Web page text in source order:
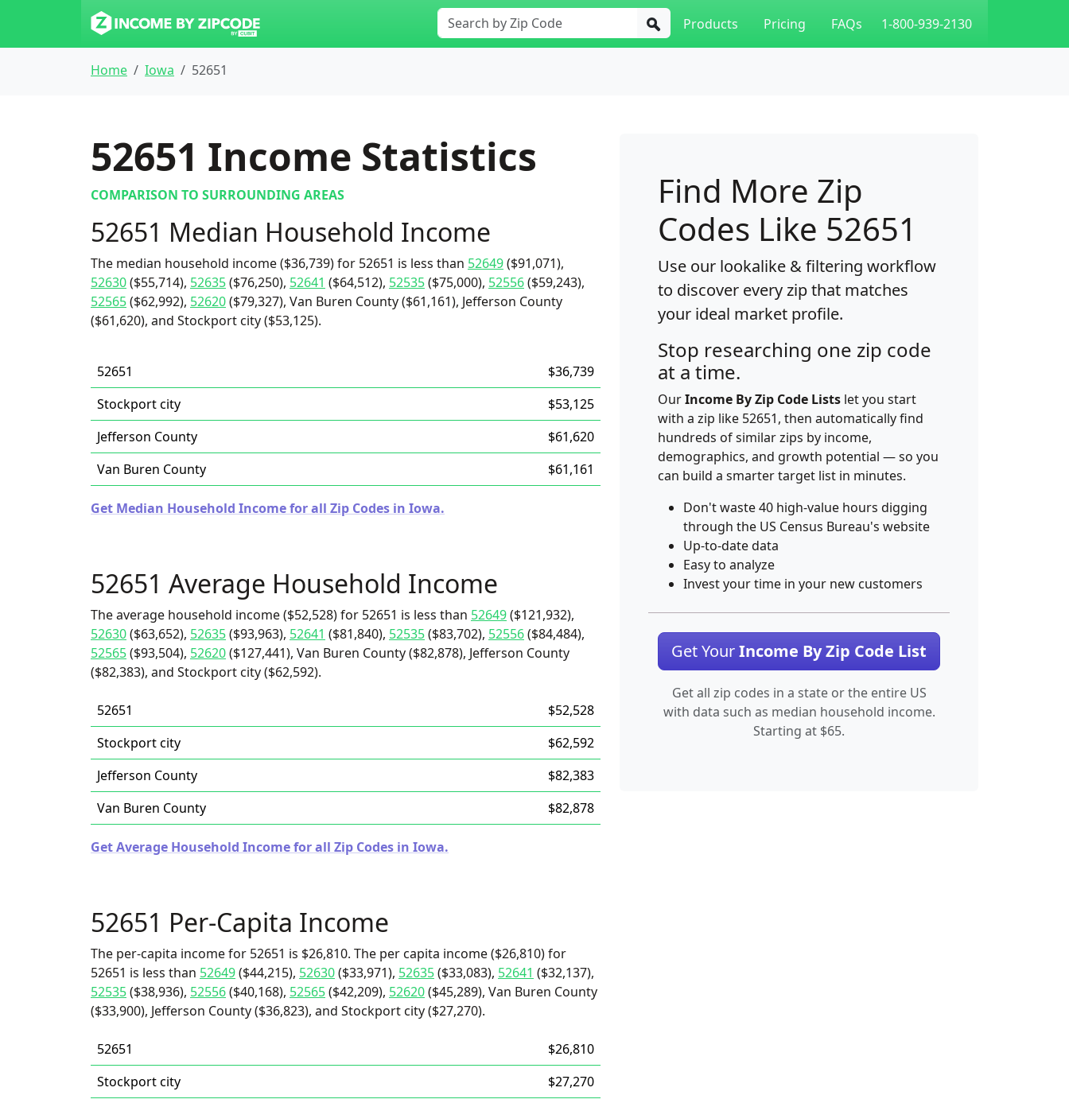
Products Pricing FAQs 1-800-939-2130
Home Iowa 52651
52651 Income Statistics
COMPARISON TO SURROUNDING AREAS
52651 Median Household Income
The median household income ($36,739) for 52651 is less than 52649($91,071),
52630($55,714), 52635($76,250), 52641 ($64,512), 52535($75,000), 52556($59,243),
52565($62,992), 52620($79,327), Van Buren County ($61,161), Jefferson County
($61,620), and Stockport city ($53,125).
52651
$36,739
Stockport city
$53,125
Jefferson County
$61,620
Van Buren County
$61,161
Get Median Household Income for all Zip Codes in Iowa.
52651 Average Household Income
The average household income ($52,528) for 52651 is less than 52649($121,932),
52630($63,652), 52635($93,963), 52641 ($81,840), 52535($83,702), 52556($84,484),
52565($93,504), 52620($127,441), Van Buren County ($82,878), Jefferson County
($82,383), and Stockport city ($62,592).
52651
$52,528
Stockport city
$62,592
Jefferson County
$82,383
Van Buren County
$82,878
Get Average Household Income for all Zip Codes in Iowa.
52651 Per-Capita Income
The per-capita income for 52651 is $26,810. The per capita income ($26,810) for
52651 is less than 52649($44,215), 52630($33,971), 52635($33,083), 52641 ($32,137),
52535($38,936), 52556($40,168), 52565($42,209), 52620($45,289), Van Buren County
($33,900), Jefferson County ($36,823), and Stockport city ($27,270).
52651
$26,810
Stockport city
$27,270
Find More Zip
Codes Like 52651
Use our lookalike & filtering workflow
to discover every zip that matches
your ideal market profile.
Stop researching one zip code
at a time.
OurIncome By Zip Code Lists let you start
with a zip like 52651, then automatically find
hundreds of similar zips by income,
demographics, and growth potential — so you
can build a smarter target list in minutes.
Don't waste 40 high-value hours digging
through the US Census Bureau's website
Up-to-date data
Easy to analyze
Invest your time in your new customers
Get YourIncome By Zip Code List
Get all zip codes in a state or the entire US
with data such as median household income.
Starting at $65.